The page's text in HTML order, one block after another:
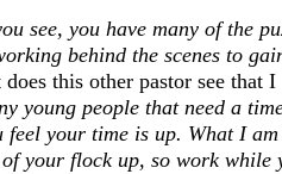
see, you have many of the
behind the scenes to
this other pastor see that
young people that need a
feel your time is up. What I
your flock up, so work while